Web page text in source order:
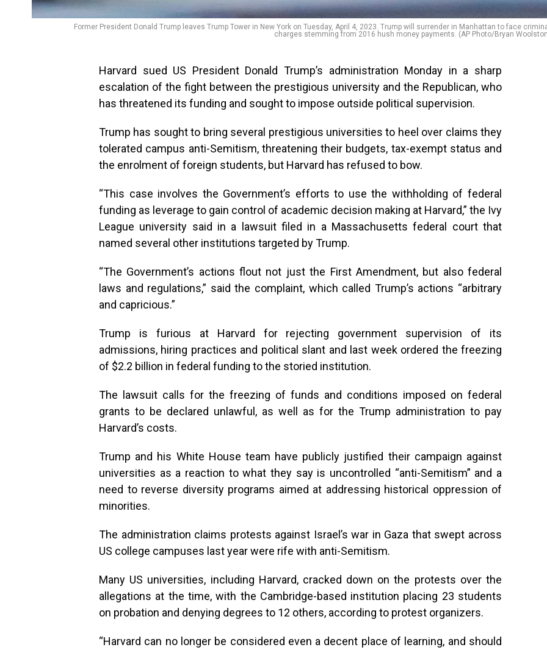
Former President Donald Trump leaves Trump Tower in New York on Tuesday, April 4, 2023. Trump will surrender in Manhattan to face
charges stemming from 2016 hush money payments. (AP Photo/Bryan
Harvard sued US President Donald Trump’s administration Monday in a sharp
escalation of the fight between the prestigious university and the Republican, who
has threatened its funding and sought to impose outside political supervision.
Trump has sought to bring several prestigious universities to heel over claims they
tolerated campus anti-Semitism, threatening their budgets, tax-exempt status and
the enrolment of foreign students, but Harvard has refused to bow.
“This case involves the Government’s efforts to use the withholding of federal
funding as leverage to gain control of academic decision making at Harvard,” the Ivy
League university said in a lawsuit filed in a Massachusetts federal court that
named several other institutions targeted by Trump.
“The Government’s actions flout not just the First Amendment, but also federal
laws and regulations,” said the complaint, which called Trump’s actions “arbitrary
and capricious.”
Trump is furious at Harvard for rejecting government supervision of its
admissions, hiring practices and political slant and last week ordered the freezing
of $2.2 billion in federal funding to the storied institution.
The lawsuit calls for the freezing of funds and conditions imposed on federal
grants to be declared unlawful, as well as for the Trump administration to pay
Harvard’s costs.
Trump and his White House team have publicly justified their campaign against
universities as a reaction to what they say is uncontrolled “anti-Semitism” and a
need to reverse diversity programs aimed at addressing historical oppression of
minorities.
The administration claims protests against Israel’s war in Gaza that swept across
US college campuses last year were rife with anti-Semitism.
Many US universities, including Harvard, cracked down on the protests over the
allegations at the time, with the Cambridge-based institution placing 23 students
on probation and denying degrees to 12 others, according to protest organizers.
“Harvard can no longer be considered even a decent place of learning, and should